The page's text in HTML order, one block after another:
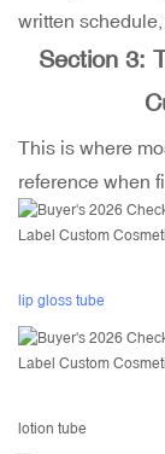
written
Section 3:
This is where
reference when
lip gloss tube
lotion tube